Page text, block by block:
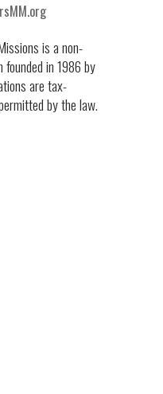
is a non-
in 1986 by
are tax-
by the law.